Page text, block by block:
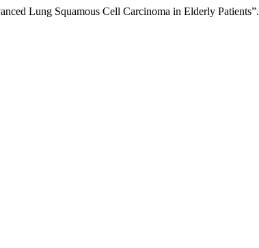
Lung Squamous Cell Carcinoma in Elderly Patients”.